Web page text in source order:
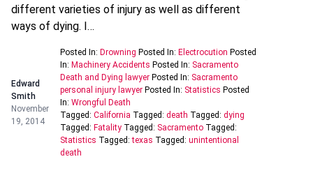
different varieties of injury as well as different
ways of dying. I…
Edward
Smith
November
19, 2014
Posted In: Drowning Posted In: Electrocution Posted
In: Machinery Accidents Posted In: Sacramento
Death and Dying lawyer Posted In: Sacramento
personal injury lawyer Posted In: Statistics Posted
In: Wrongful Death
Tagged: California Tagged: death Tagged: dying
Tagged: Fatality Tagged: Sacramento Tagged:
Statistics Tagged:texas Tagged: unintentional
death